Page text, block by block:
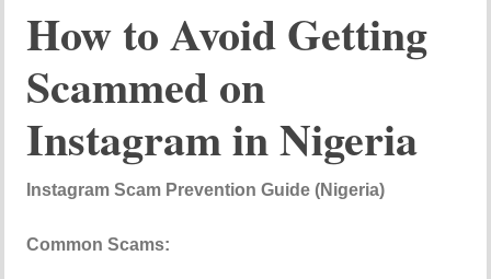
How to Avoid Getting
Scammed on
Instagram in Nigeria
Instagram Scam Prevention Guide (Nigeria)
Common Scams: